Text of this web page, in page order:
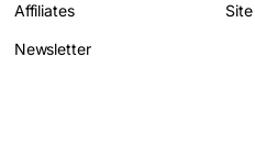
Affiliates
Newsletter